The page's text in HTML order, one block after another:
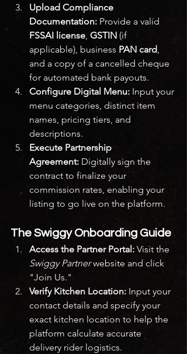
Upload Compliance
Documentation: Provide a valid
FSSAI license, GSTIN (if
applicable), business PAN card,
and a copy of a cancelled cheque
for automated bank payouts.
Configure Digital Menu: Input your
menu categories, distinct item
names, pricing tiers, and
descriptions.
Execute Partnership
Agreement: Digitally sign the
contract to finalize your
commission rates, enabling your
listing to go live on the platform.
The Swiggy Onboarding Guide
Access the Partner Portal: Visit the
Swiggy Partner website and click
"Join Us."
Verify Kitchen Location: Input your
contact details and specify your
exact kitchen location to help the
platform calculate accurate
delivery rider logistics.